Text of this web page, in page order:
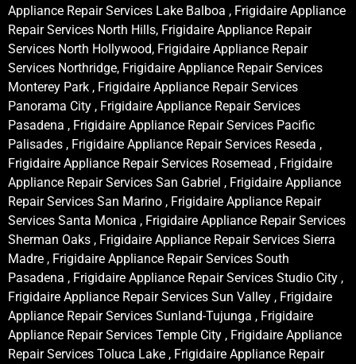
Appliance Repair Services Lake Balboa , Frigidaire Appliance
Repair Services North Hills, Frigidaire Appliance Repair
Services North Hollywood, Frigidaire Appliance Repair
Services Northridge, Frigidaire Appliance Repair Services
Monterey Park , Frigidaire Appliance Repair Services
Panorama City , Frigidaire Appliance Repair Services
Pasadena , Frigidaire Appliance Repair Services Pacific
Palisades , Frigidaire Appliance Repair Services Reseda ,
Frigidaire Appliance Repair Services Rosemead , Frigidaire
Appliance Repair Services San Gabriel , Frigidaire Appliance
Repair Services San Marino , Frigidaire Appliance Repair
Services Santa Monica , Frigidaire Appliance Repair Services
Sherman Oaks , Frigidaire Appliance Repair Services Sierra
Madre , Frigidaire Appliance Repair Services South
Pasadena , Frigidaire Appliance Repair Services Studio City ,
Frigidaire Appliance Repair Services Sun Valley , Frigidaire
Appliance Repair Services Sunland-Tujunga , Frigidaire
Appliance Repair Services Temple City , Frigidaire Appliance
Repair Services Toluca Lake , Frigidaire Appliance Repair